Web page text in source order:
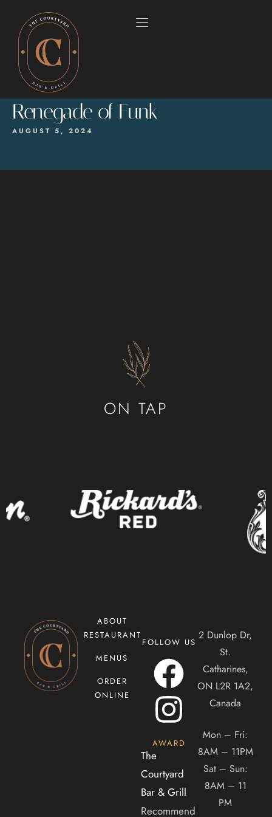
Renegade of Funk
AUGUST 5, 2024
ON TAP
ABOUT
RESTAURANT
MENUS
ORDER
ONLINE
FOLLOW US
AWARD
The
Courtyard
Bar & Grill
Recommend
2 Dunlop Dr,
St.
Catharines,
ON L2R 1A2,
Canada
Mon – Fri:
8AM – 11PM
Sat – Sun:
8AM – 11
PM
ORDER ONLINE
CONTACT US
Tel. 905-397-2900
Mail. infocourtyardbar@gmail.com
ADDRESS
2 Dunlop Dr, Saint Catharines, ON, Canada, Ontario